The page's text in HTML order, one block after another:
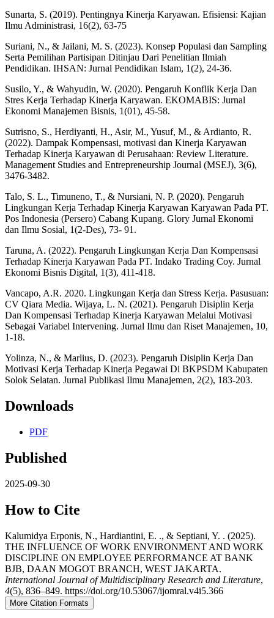
Sunarta, S. (2019). Pentingnya Kinerja Karyawan. Efisiensi: Kajian
Ilmu Administrasi, 16(2), 63-75
Suriani, N., & Jailani, M. S. (2023). Konsep Populasi dan Sampling
Serta Pemilihan Partisipan Ditinjau Dari Penelitian Ilmiah
Pendidikan. IHSAN: Jurnal Pendidikan Islam, 1(2), 24-36.
Susilo, Y., & Wahyudin, W. (2020). Pengaruh Konflik Kerja Dan
Stres Kerja Terhadap Kinerja Karyawan. EKOMABIS: Jurnal
Ekonomi Manajemen Bisnis, 1(01), 45-58.
Sutrisno, S., Herdiyanti, H., Asir, M., Yusuf, M., & Ardianto, R.
(2022). Dampak Kompensasi, motivasi dan Kinerja Karyawan
Terhadap Kinerja Karyawan di Perusahaan: Review Literature.
Management Studies and Entrepreneurship Journal (MSEJ), 3(6),
3476-3482.
Talo, S. L., Timuneno, T., & Nursiani, N. P. (2020). Pengaruh
Lingkungan Kerja Terhadap Kinerja Karyawan Karyawan Pada PT.
Pos Indonesia (Persero) Cabang Kupang. Glory Jurnal Ekonomi
dan Ilmu Sosial, 1(2-Des), 73- 91.
Taruna, A. (2022). Pengaruh Lingkungan Kerja Dan Kompensasi
Terhadap Kinerja Karyawan Pada PT. Indako Trading Coy. Jurnal
Ekonomi Bisnis Digital, 1(3), 411-418.
Vancapo, A.R. 2020. Lingkungan Kerja dan Stress Kerja. Pasusuan:
CV Qiara Media. Wijaya, L. N. (2021). Pengaruh Disiplin Kerja
Dan Kompensasi Terhadap Kinerja Karyawan Melalui Motivasi
Sebagai Variabel Intervening. Jurnal Ilmu dan Riset Manajemen, 10,
1-18.
Yolinza, N., & Marlius, D. (2023). Pengaruh Disiplin Kerja Dan
Motivasi Kerja Terhadap Kinerja Pegawai Di BKPSDM Kabupaten
Solok Selatan. Jurnal Publikasi Ilmu Manajemen, 2(2), 183-203.
Downloads
PDF
Published
2025-09-30
How to Cite
Kalumidya Erponis, N., Hardiantini, E. ., & Septiani, Y. . (2025).
THE INFLUENCE OF WORK ENVIRONMENT AND WORK
DISCIPLINE ON EMPLOYEE PERFORMANCE AT BANK
BJB, DAAN MOGOT BRANCH, WEST JAKARTA.
International Journal of Multidisciplinary Research and Literature,
4(5), 836–849. https://doi.org/10.53067/ijomral.v4i5.366
More Citation Formats